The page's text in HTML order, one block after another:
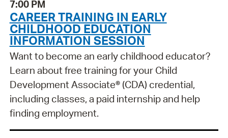
7:00 PM
CAREER TRAINING IN EARLY
CHILDHOOD EDUCATION
INFORMATION SESSION
Want to become an early childhood educator?
Learn about free training for your Child
Development Associate® (CDA) credential,
including classes, a paid internship and help
finding employment.